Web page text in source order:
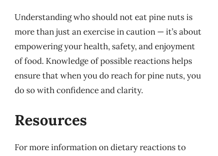
Understanding who should not eat pine nuts is
more than just an exercise in caution — it’s about
empowering your health, safety, and enjoyment
of food. Knowledge of possible reactions helps
ensure that when you do reach for pine nuts, you
do so with confidence and clarity.
Resources
For more information on dietary reactions to